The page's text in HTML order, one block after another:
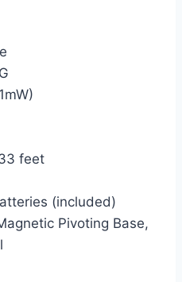
feet
(included)
Pivoting Base,